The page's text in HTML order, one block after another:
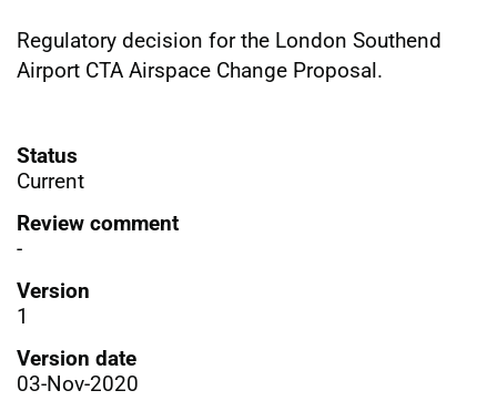
Regulatory decision for the London Southend
Airport CTA Airspace Change Proposal.
Status
Current
Review comment
-
Version
1
Version date
03-Nov-2020